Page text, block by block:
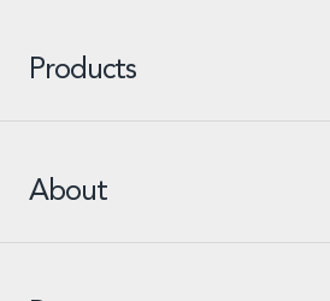
Products
About